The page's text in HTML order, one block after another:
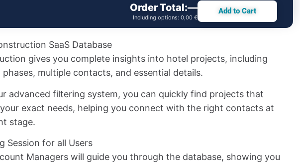
Order Total:—
Including options: 0,00 €
Add to Cart
SaaS Database
gives you complete insights into hotel projects, including
multiple contacts, and essential details.
advanced filtering system, you can quickly find projects that
exact needs, helping you connect with the right contacts at
stage.
Session for all Users
Managers will guide you through the database, showing you